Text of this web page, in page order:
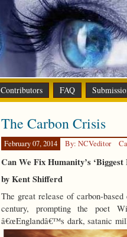
Contributors FAQ
The Carbon Crisis
February 07, 2014 By: NCVeditor
Can We Fix Humanity’s
by Kent Shifferd
The great release of carbon-
century, prompting the poet
â€œEnglandâ€™s dark, satanic